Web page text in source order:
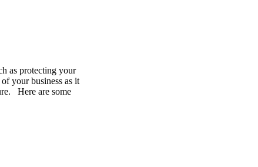
as protecting your
your business as it
Here are some